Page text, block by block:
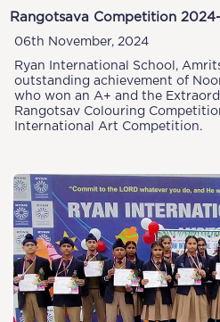
Rangotsava Competition
06th November, 2024
Ryan International School,
outstanding achievement of
who won an A+ and the
Rangotsav Colouring
International Art Competition.